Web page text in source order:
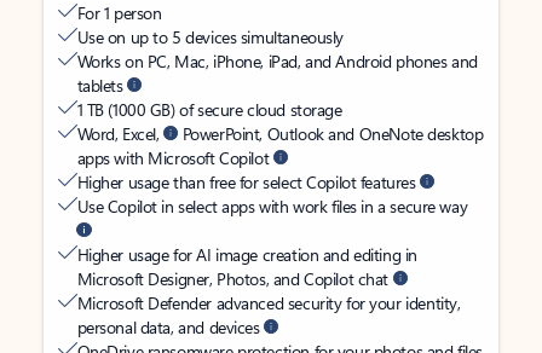
For 1 person
Use on up to 5 devices simultaneously
Works on PC, Mac, iPhone, iPad, and Android phones and
tablets
1 TB (1000 GB) of secure cloud storage
Word, Excel,
PowerPoint, Outlook and OneNote desktop
apps with Microsoft Copilot
Higher usage than free for select Copilot features
Use Copilot in select apps with work files in a secure way
Higher usage for AI image creation and editing in
Microsoft Designer, Photos, and Copilot chat
Microsoft Defender advanced security for your identity,
personal data, and devices